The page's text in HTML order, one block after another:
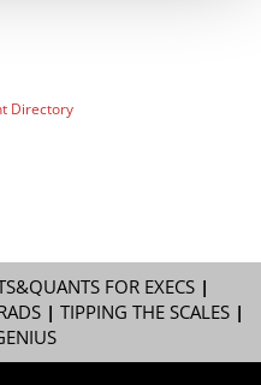
FOR EXECS|
| TIPPING THE SCALES|